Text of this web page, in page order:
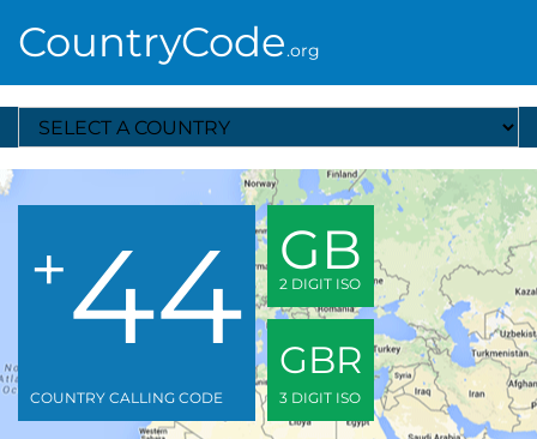
CountryCode.org
Select A Country
+44
COUNTRY CALLING CODE
GB
2 DIGIT ISO
GBR
3 DIGIT ISO